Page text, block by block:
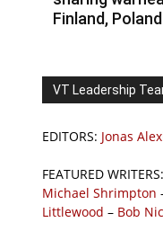
Finland,
VT Leadership
EDITORS: Jonas
FEATURED WRITERS:
Michael Shrimpton
Littlewood – Bob